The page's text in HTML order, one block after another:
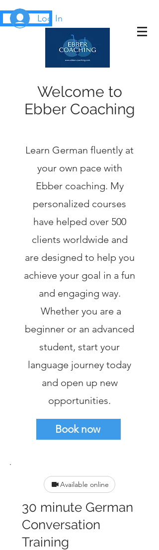
Log In
Welcome to
Ebber Coaching
Learn German fluently at
your own pace with
Ebber coaching. My
personalized courses
have helped over 500
clients worldwide and
are designed to help you
achieve your goal in a fun
and engaging way.
Whether you are a
beginner or an advanced
student, start your
language journey today
and open up new
opportunities.
Book now
Available online
30 minute German
Conversation
Training